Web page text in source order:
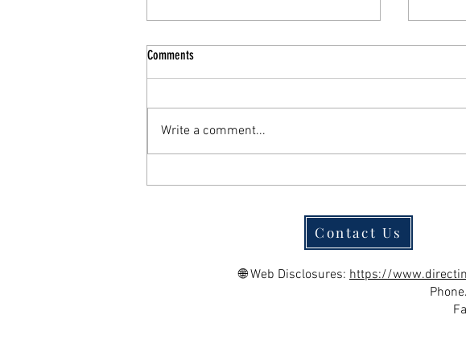
Comments
Write a comment...
Contact Us
🌐 Web Disclosures: https://